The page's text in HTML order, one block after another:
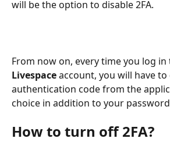
will be the option to disable 2FA.
From now on, every time you log
Livespace account, you will have to
authentication code from the
choice in addition to your
How to turn off 2FA?